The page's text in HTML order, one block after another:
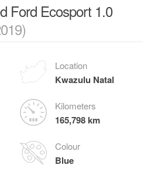
Ford Ecosport 1.0
Location
Kwazulu Natal
Kilometers
165,798 km
Colour
Blue